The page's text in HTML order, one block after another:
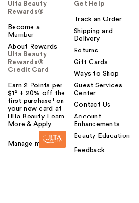
Ulta Beauty
Rewards®
Become a
Member
About Rewards
Ulta Beauty
Rewards®
Credit Card
Earn 2 Points per
$1² + 20% off the
first purchase¹ on
your new card at
Ulta Beauty. Learn
More & Apply.
Manage my card
Get Help
Track an Order
Shipping and
Delivery
Returns
Gift Cards
Ways to Shop
Guest Services
Center
Contact Us
Account
Enhancements
Beauty Education
Feedback